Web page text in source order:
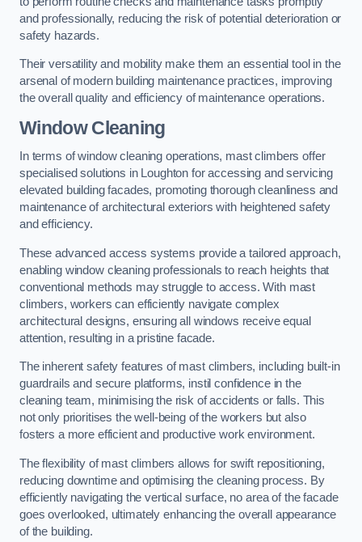
and professionally, reducing the risk of potential deterioration or
safety hazards.
Their versatility and mobility make them an essential tool in the
arsenal of modern building maintenance practices, improving
the overall quality and efficiency of maintenance operations.
Window Cleaning
In terms of window cleaning operations, mast climbers offer
specialised solutions in Loughton for accessing and servicing
elevated building facades, promoting thorough cleanliness and
maintenance of architectural exteriors with heightened safety
and efficiency.
These advanced access systems provide a tailored approach,
enabling window cleaning professionals to reach heights that
conventional methods may struggle to access. With mast
climbers, workers can efficiently navigate complex
architectural designs, ensuring all windows receive equal
attention, resulting in a pristine facade.
The inherent safety features of mast climbers, including built-in
guardrails and secure platforms, instil confidence in the
cleaning team, minimising the risk of accidents or falls. This
not only prioritises the well-being of the workers but also
fosters a more efficient and productive work environment.
The flexibility of mast climbers allows for swift repositioning,
reducing downtime and optimising the cleaning process. By
efficiently navigating the vertical surface, no area of the facade
goes overlooked, ultimately enhancing the overall appearance
of the building.